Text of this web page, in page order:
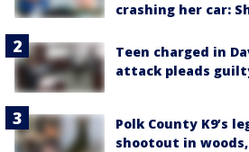
crashing her car:
Teen charged in
attack pleads
Polk County K9’s
shootout in